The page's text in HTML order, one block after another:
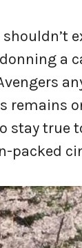
a
remains
stay true
packed